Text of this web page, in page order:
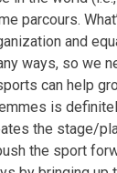
parcours.
and
ways, so we
can help
is
the stage/
the sport